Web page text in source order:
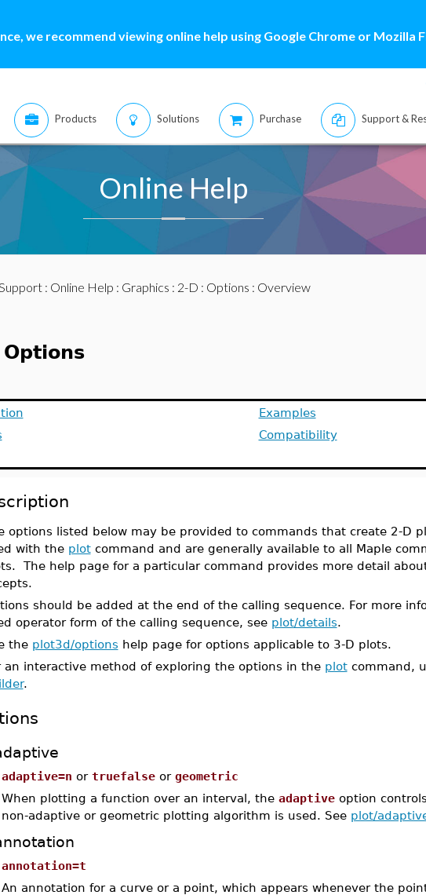
we recommend viewing online help using Google Chrome or Mozilla
Products Solutions Purchase Support &
Online Help
: Online Help : Graphics : 2-D : Options : Overview
Options
Examples
Compatibility
options listed below may be provided to commands that create 2-D
with the plotcommand and are generally available to all Maple
The help page for a particular command provides more detail
should be added at the end of the calling sequence. For more
operator form of the calling sequence, see plot/details.
the plot3d/options help page for options applicable to 3-D plots.
an interactive method of exploring the options in the plotcommand,
.
adaptive=n or truefalseor geometric
When plotting a function over an interval, the adaptiveoption
non-adaptive or geometric plotting algorithm is used. See plot/
annotation=t
An annotation for a curve or a point, which appears whenever the